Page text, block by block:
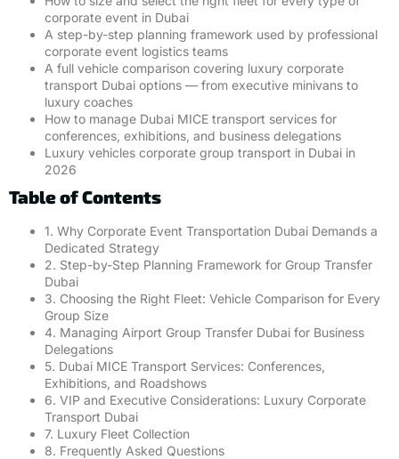
corporate event in Dubai
A step-by-step planning framework used by professional
corporate event logistics teams
A full vehicle comparison covering luxury corporate
transport Dubai options — from executive minivans to
luxury coaches
How to manage Dubai MICE transport services for
conferences, exhibitions, and business delegations
Luxury vehicles corporate group transport in Dubai in
2026
Table of Contents
1. Why Corporate Event Transportation Dubai Demands a
Dedicated Strategy
2. Step-by-Step Planning Framework for Group Transfer
Dubai
3. Choosing the Right Fleet: Vehicle Comparison for Every
Group Size
4. Managing Airport Group Transfer Dubai for Business
Delegations
5. Dubai MICE Transport Services: Conferences,
Exhibitions, and Roadshows
6. VIP and Executive Considerations: Luxury Corporate
Transport Dubai
7. Luxury Fleet Collection
8. Frequently Asked Questions